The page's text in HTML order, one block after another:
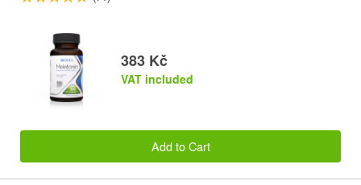
383 Kč
VAT included
Add to Cart